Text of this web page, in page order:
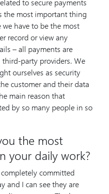
to secure payments
the most important thing
we have to be the most
record or view any
– all payments are
party providers. We
ourselves as security
customer and their data
main reason that
by so many people in so
the most
your daily work?
committed
and I can see they are